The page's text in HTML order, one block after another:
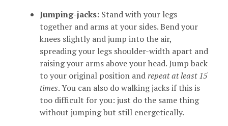
Jumping-jacks: Stand with your legs
together and arms at your sides. Bend your
knees slightly and jump into the air,
spreading your legs shoulder-width apart and
raising your arms above your head. Jump back
to your original position andrepeat at least 15
times. You can also do walking jacks if this is
too difficult for you: just do the same thing
without jumping but still energetically.